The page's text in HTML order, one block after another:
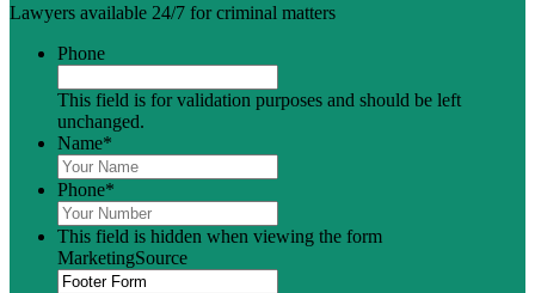
Lawyers available 24/7 for criminal matters
Phone
This field is for validation purposes and should be left
unchanged.
Name*
Phone*
This field is hidden when viewing the form
MarketingSource